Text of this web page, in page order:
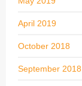
April 2019
October 2018
September 2018